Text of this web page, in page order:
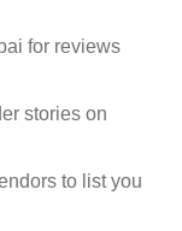
for reviews
stories on
to list you